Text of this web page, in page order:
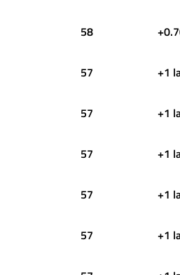
58
57 +1
57 +1
57 +1
57 +1
57 +1